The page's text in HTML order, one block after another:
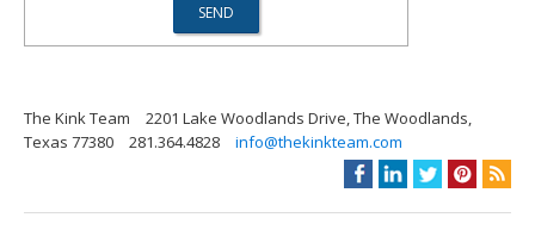
The Kink Team
2201 Lake Woodlands Drive, The Woodlands,
Texas 77380
281.364.4828 info@thekinkteam.com